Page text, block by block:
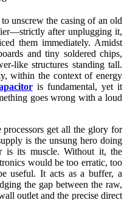
unscrew the casing of an old
after unplugging it,
them immediately. Amidst
and tiny soldered chips,
like structures standing tall.
within the context of energy
is fundamental, yet it
goes wrong with a loud
get all the glory for
is the unsung hero doing
is its muscle. Without it, the
would be too erratic, too
useful. It acts as a buffer, a
the gap between the raw,
outlet and the precise direct